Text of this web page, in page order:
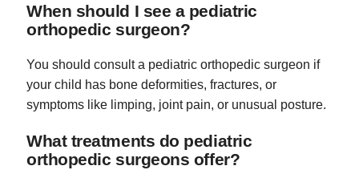
When should I see a pediatric
orthopedic surgeon?
You should consult a pediatric orthopedic surgeon if
your child has bone deformities, fractures, or
symptoms like limping, joint pain, or unusual posture.
What treatments do pediatric
orthopedic surgeons offer?